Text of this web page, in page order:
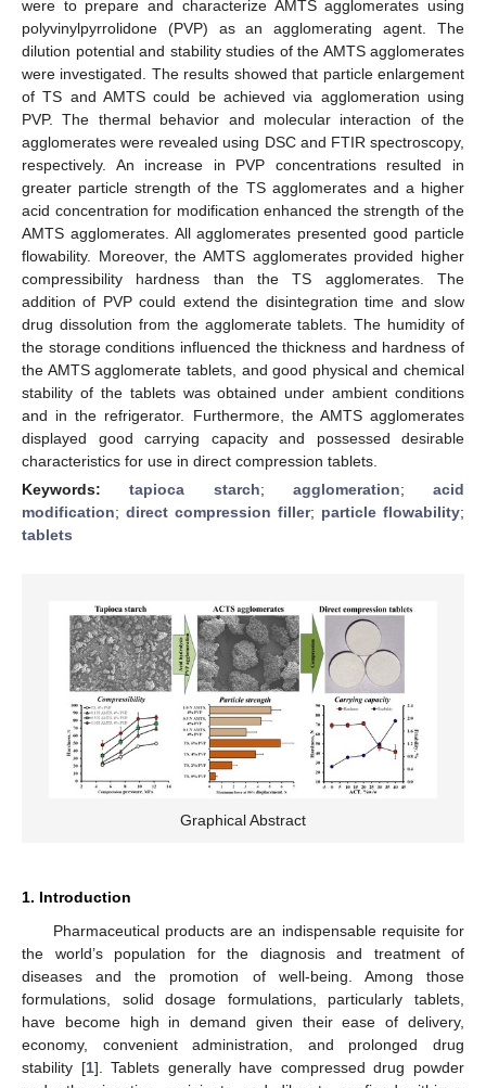
were to prepare and characterize AMTS agglomerates using
polyvinylpyrrolidone (PVP) as an agglomerating agent. The
dilution potential and stability studies of the AMTS agglomerates
were investigated. The results showed that particle enlargement
of TS and AMTS could be achieved via agglomeration using
PVP. The thermal behavior and molecular interaction of the
agglomerates were revealed using DSC and FTIR spectroscopy,
respectively. An increase in PVP concentrations resulted in
greater particle strength of the TS agglomerates and a higher
acid concentration for modification enhanced the strength of the
AMTS agglomerates. All agglomerates presented good particle
flowability. Moreover, the AMTS agglomerates provided higher
compressibility hardness than the TS agglomerates. The
addition of PVP could extend the disintegration time and slow
drug dissolution from the agglomerate tablets. The humidity of
the storage conditions influenced the thickness and hardness of
the AMTS agglomerate tablets, and good physical and chemical
stability of the tablets was obtained under ambient conditions
and in the refrigerator. Furthermore, the AMTS agglomerates
displayed good carrying capacity and possessed desirable
characteristics for use in direct compression tablets.
Keywords:tapioca starch; agglomeration; acid
modification; direct compression filler; particle flowability;
tablets
Graphical Abstract
1. Introduction
Pharmaceutical products are an indispensable requisite for
the world’s population for the diagnosis and treatment of
diseases and the promotion of well-being. Among those
formulations, solid dosage formulations, particularly tablets,
have become high in demand given their ease of delivery,
economy, convenient administration, and prolonged drug
stability [1]. Tablets generally have compressed drug powder